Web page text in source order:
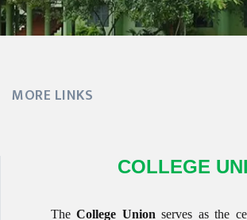
MORE LINKS
COLLEGE
TheCollege Union serves as the